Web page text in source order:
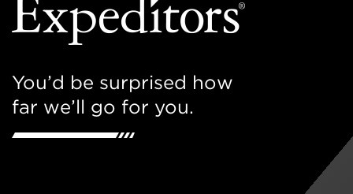
You’d be surprised how
far we’ll go for you.